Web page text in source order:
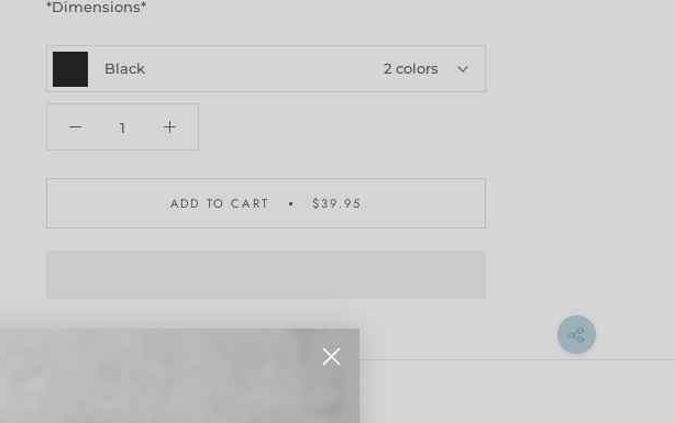
*Dimensions*
Black 2 colors
ADD TO CART $39.95